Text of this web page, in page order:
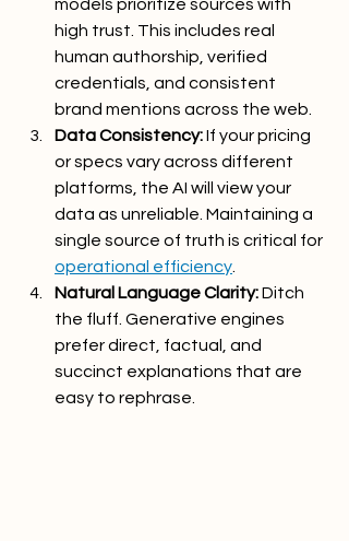
models prioritize sources with
high trust. This includes real
human authorship, verified
credentials, and consistent
brand mentions across the web.
Data Consistency: If your pricing
or specs vary across different
platforms, the AI will view your
data as unreliable. Maintaining a
single source of truth is critical for
operational efficiency.
Natural Language Clarity: Ditch
the fluff. Generative engines
prefer direct, factual, and
succinct explanations that are
easy to rephrase.